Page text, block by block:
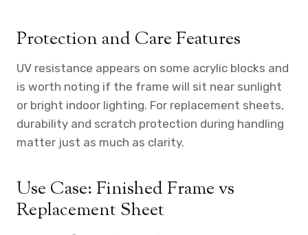
Protection and Care Features
UV resistance appears on some acrylic blocks and
is worth noting if the frame will sit near sunlight
or bright indoor lighting. For replacement sheets,
durability and scratch protection during handling
matter just as much as clarity.
Use Case: Finished Frame vs
Replacement Sheet